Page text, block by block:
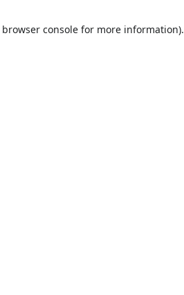
browser consolefor more information).